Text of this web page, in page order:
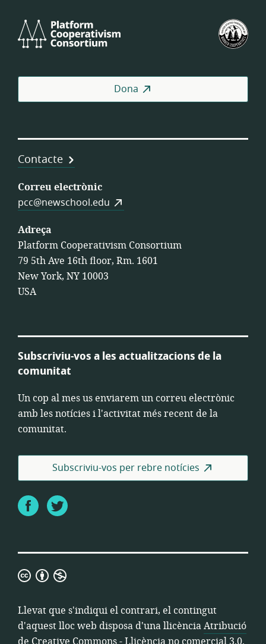
Cooperativism
Dona
Contacte
Correu electrònic
pcc@newschool.edu
Adreça
Platform Cooperativism Consortium
79 5th Ave 16th floor, Rm. 1601
New York, NY 10003
USA
Subscriviu-vos a les actualitzacions de la
comunitat
Un cop al mes us enviarem un correu electrònic
amb les notícies i l'activitat més recent de la
comunitat.
Subscriviu-vos per rebre notícies
FacebookTwitter
Atribució
Creative
Commons
-
Llevat que s'indiqui el contrari, el contingut
d'aquest lloc web disposa d'una llicènciaAtribució